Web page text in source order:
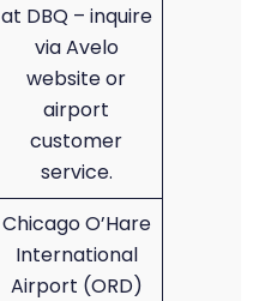
at DBQ – inquire
via Avelo
website or
airport
customer
service.
Chicago O’Hare
International
Airport (ORD)